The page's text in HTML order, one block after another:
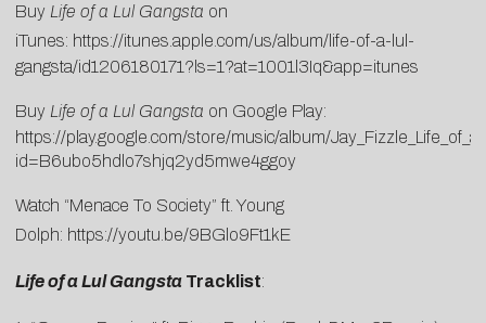
Buy Life of a Lul Gangsta on
iTunes: https://itunes.apple.com/us/album/life-of-a-lul-
gangsta/id1206180171?ls=1?at=1001l3Iq&app=itunes
Buy Life of a Lul Gangsta on Google Play:
https://play.google.com/store/music/album/
id=B6ubo5hdlo7shjq2yd5mwe4ggoy
Watch “Menace To Society” ft. Young
Dolph: https://youtu.be/9BGlo9Ft1kE
Life of a Lul Gangsta Tracklist: